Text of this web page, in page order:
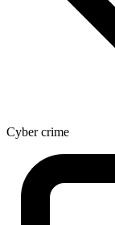
Cyber crime